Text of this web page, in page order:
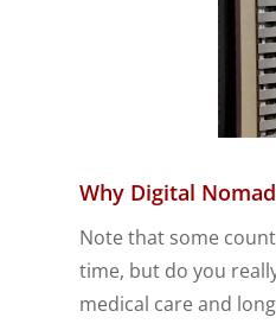
Why Digital
Note that some
time, but do you
medical care and